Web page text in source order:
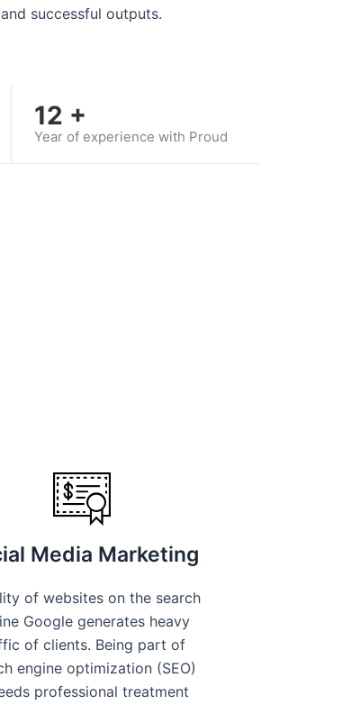
successful outputs.
12 +
Year of experience with Proud
Media Marketing
of websites on the search
Google generates heavy
of clients. Being part of
engine optimization (SEO)
professional treatment